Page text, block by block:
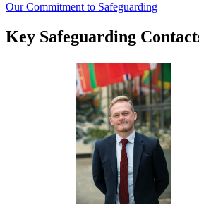
Our Commitment to Safeguarding
Key Safeguarding